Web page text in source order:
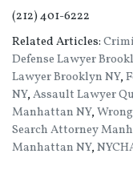
(212) 401-6222
Related Articles:
Defense Lawyer
Lawyer Brooklyn NY,
NY,Assault Lawyer
Manhattan NY,
Search Attorney
Manhattan NY,